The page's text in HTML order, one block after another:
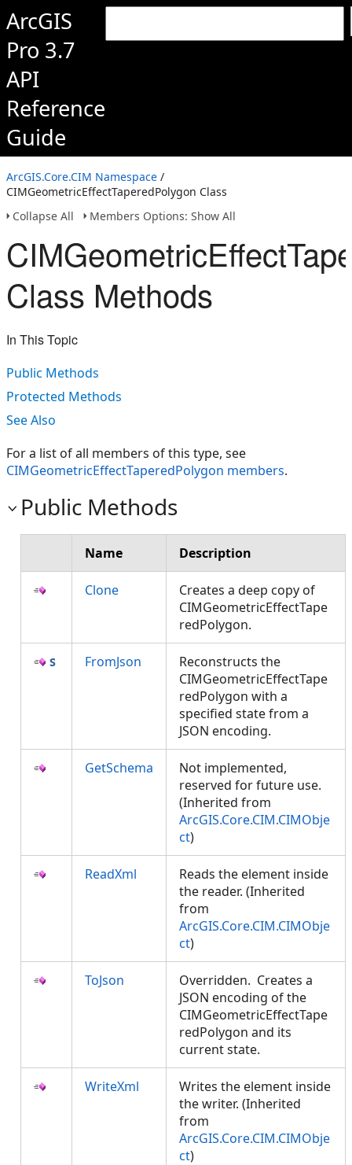
ArcGIS
Pro 3.7
API
Reference
Guide
ArcGIS.Core.CIM Namespace /
CIMGeometricEffectTaperedPolygon Class
Collapse All
Members Options: Show All
Class Methods
In This Topic
Public Methods
Protected Methods
See Also
For a list of all members of this type, see
CIMGeometricEffectTaperedPolygon members.
Public Methods
Name Description
Clone
Creates a deep copy of
CIMGeometricEffectTape
redPolygon.
FromJson
Reconstructs the
CIMGeometricEffectTape
redPolygon with a
specified state from a
JSON encoding.
GetSchema
Not implemented,
reserved for future use.
(Inherited from
ArcGIS.Core.CIM.CIMObje
ct)
ReadXml
Reads the element inside
the reader. (Inherited
from
ArcGIS.Core.CIM.CIMObje
ct)
ToJson
Overridden. Creates a
JSON encoding of the
CIMGeometricEffectTape
redPolygon and its
current state.
WriteXml
Writes the element inside
the writer. (Inherited
from
ArcGIS.Core.CIM.CIMObje
ct)